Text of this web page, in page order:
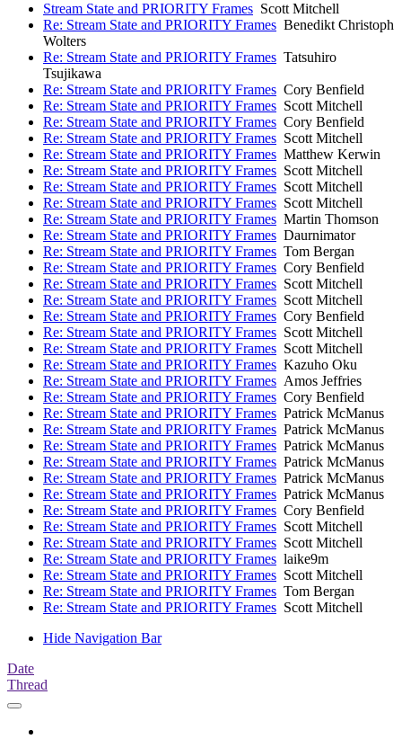
Stream State and PRIORITY Frames Scott Mitchell
Re: Stream State and PRIORITY Frames Benedikt Christoph
Wolters
Re: Stream State and PRIORITY Frames Tatsuhiro
Tsujikawa
Re: Stream State and PRIORITY Frames Cory Benfield
Re: Stream State and PRIORITY Frames Scott Mitchell
Re: Stream State and PRIORITY Frames Cory Benfield
Re: Stream State and PRIORITY Frames Scott Mitchell
Re: Stream State and PRIORITY Frames Matthew Kerwin
Re: Stream State and PRIORITY Frames Scott Mitchell
Re: Stream State and PRIORITY Frames Scott Mitchell
Re: Stream State and PRIORITY Frames Scott Mitchell
Re: Stream State and PRIORITY Frames Martin Thomson
Re: Stream State and PRIORITY Frames Daurnimator
Re: Stream State and PRIORITY Frames Tom Bergan
Re: Stream State and PRIORITY Frames Cory Benfield
Re: Stream State and PRIORITY Frames Scott Mitchell
Re: Stream State and PRIORITY Frames Scott Mitchell
Re: Stream State and PRIORITY Frames Cory Benfield
Re: Stream State and PRIORITY Frames Scott Mitchell
Re: Stream State and PRIORITY Frames Scott Mitchell
Re: Stream State and PRIORITY Frames Kazuho Oku
Re: Stream State and PRIORITY Frames Amos Jeffries
Re: Stream State and PRIORITY Frames Cory Benfield
Re: Stream State and PRIORITY Frames Patrick McManus
Re: Stream State and PRIORITY Frames Patrick McManus
Re: Stream State and PRIORITY Frames Patrick McManus
Re: Stream State and PRIORITY Frames Patrick McManus
Re: Stream State and PRIORITY Frames Patrick McManus
Re: Stream State and PRIORITY Frames Patrick McManus
Re: Stream State and PRIORITY Frames Cory Benfield
Re: Stream State and PRIORITY Frames Scott Mitchell
Re: Stream State and PRIORITY Frames Scott Mitchell
Re: Stream State and PRIORITY Frames laike9m
Re: Stream State and PRIORITY Frames Scott Mitchell
Re: Stream State and PRIORITY Frames Tom Bergan
Re: Stream State and PRIORITY Frames Scott Mitchell
Hide Navigation Bar
Date
Thread